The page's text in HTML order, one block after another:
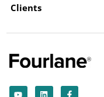
Clients
o i a